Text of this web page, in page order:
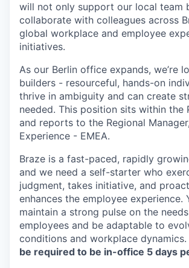
will not only support our local team
collaborate with colleagues across
global workplace and employee
initiatives.
As our Berlin office expands, we’re
builders - resourceful, hands-on
thrive in ambiguity and can create
needed. This position sits within the
and reports to the Regional
Experience - EMEA.
Braze is a fast-paced, rapidly
and we need a self-starter who
judgment, takes initiative, and
enhances the employee experience.
maintain a strong pulse on the
employees and be adaptable to
conditions and workplace dynamics.
be required to be in-office 5 days